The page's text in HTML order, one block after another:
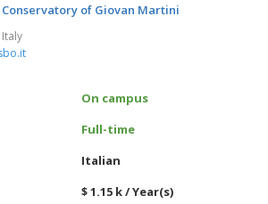
of Giovan Martini
Italy
On campus
Full-time
Italian
$ 1.15 k / Year(s)